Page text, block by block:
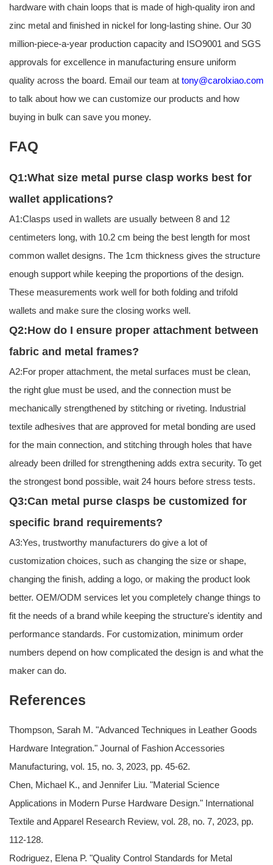
hardware with chain loops that is made of high-quality iron and
zinc metal and finished in nickel for long-lasting shine. Our 30
million-piece-a-year production capacity and ISO9001 and SGS
approvals for excellence in manufacturing ensure uniform
quality across the board. Email our team at tony@carolxiao.com
to talk about how we can customize our products and how
buying in bulk can save you money.
FAQ
Q1:What size metal purse clasp works best for
wallet applications?
A1:Clasps used in wallets are usually between 8 and 12
centimeters long, with 10.2 cm being the best length for most
common wallet designs. The 1cm thickness gives the structure
enough support while keeping the proportions of the design.
These measurements work well for both folding and trifold
wallets and make sure the closing works well.
Q2:How do I ensure proper attachment between
fabric and metal frames?
A2:For proper attachment, the metal surfaces must be clean,
the right glue must be used, and the connection must be
mechanically strengthened by stitching or riveting. Industrial
textile adhesives that are approved for metal bonding are used
for the main connection, and stitching through holes that have
already been drilled for strengthening adds extra security. To get
the strongest bond possible, wait 24 hours before stress tests.
Q3:Can metal purse clasps be customized for
specific brand requirements?
A3:Yes, trustworthy manufacturers do give a lot of
customization choices, such as changing the size or shape,
changing the finish, adding a logo, or making the product look
better. OEM/ODM services let you completely change things to
fit the needs of a brand while keeping the structure's identity and
performance standards. For customization, minimum order
numbers depend on how complicated the design is and what the
maker can do.
References
Thompson, Sarah M. "Advanced Techniques in Leather Goods
Hardware Integration." Journal of Fashion Accessories
Manufacturing, vol. 15, no. 3, 2023, pp. 45-62.
Chen, Michael K., and Jennifer Liu. "Material Science
Applications in Modern Purse Hardware Design." International
Textile and Apparel Research Review, vol. 28, no. 7, 2023, pp.
112-128.
Rodriguez, Elena P. "Quality Control Standards for Metal